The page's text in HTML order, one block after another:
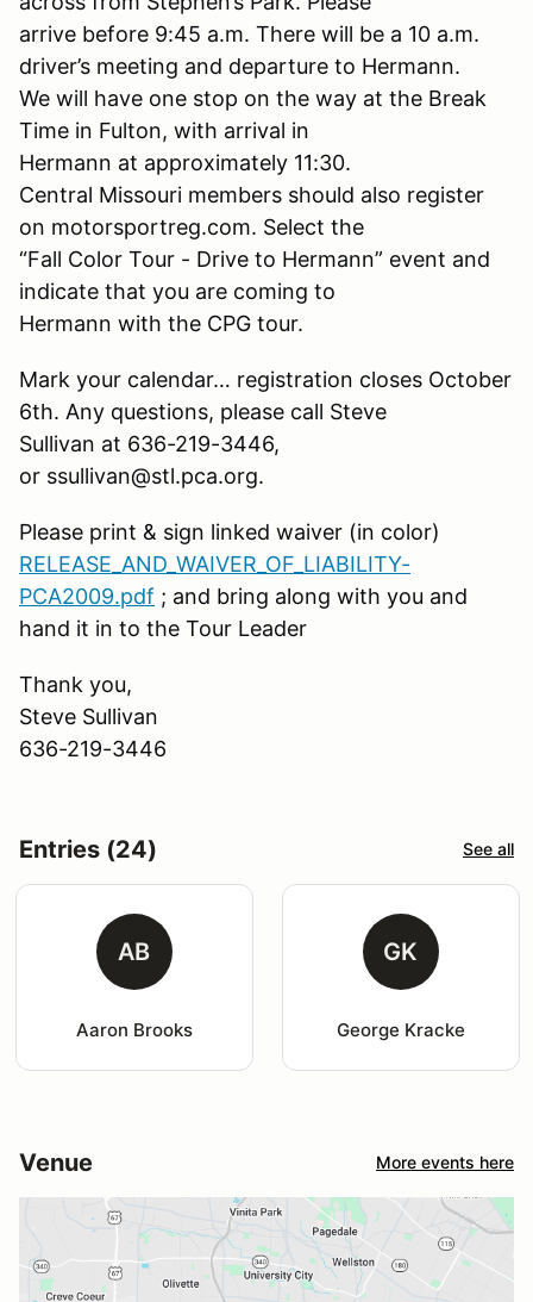
arrive before 9:45 a.m. There will be a 10 a.m.
driver’s meeting and departure to Hermann.
We will have one stop on the way at the Break
Time in Fulton, with arrival in
Hermann at approximately 11:30.
Central Missouri members should also register
on motorsportreg.com. Select the
“Fall Color Tour - Drive to Hermann” event and
indicate that you are coming to
Hermann with the CPG tour.
Mark your calendar… registration closes October
6th. Any questions, please call Steve
Sullivan at 636-219-3446,
or ssullivan@stl.pca.org.
Please print & sign linked waiver (in color)
RELEASE_AND_WAIVER_OF_LIABILITY-
PCA2009.pdf ; and bring along with you and
hand it in to the Tour Leader
Thank you,
Steve Sullivan
636-219-3446
Entries (24) See all
AB
Aaron Brooks
GK
George Kracke
Venue More events here